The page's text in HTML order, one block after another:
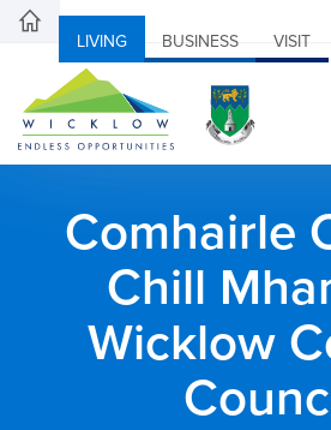
LIVING BUSINESS VISIT
Comhairle
Chill
Wicklow